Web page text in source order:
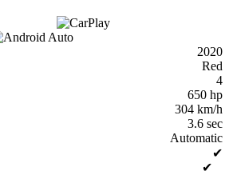
2020
Red
4
650 hp
304 km/h
3.6 sec
Automatic
✔
✔